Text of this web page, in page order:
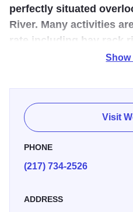
perfectly situated
River. Many activities
rate including hay rack
included in lodge rates as
person.
Show
Visit
PHONE
(217) 734-2526
ADDRESS